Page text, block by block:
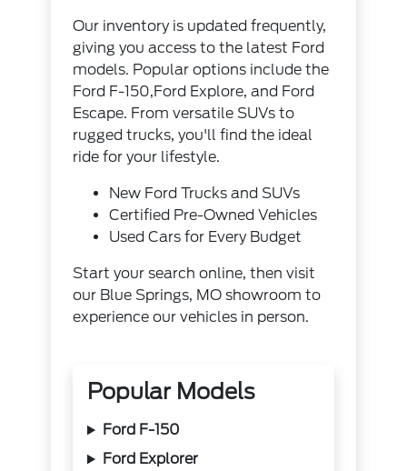
Our inventoryis updated frequently,
giving you access to the latest Ford
models. Popular options include the
Ford F-150,Ford Explore, and Ford
Escape. From versatile SUVs to
rugged trucks, you'll find the ideal
ride for your lifestyle.
New Ford Trucks and SUVs
Certified Pre-Owned Vehicles
Used Cars for Every Budget
Start your search online, then visit
our Blue Springs, MO showroom to
experience our vehicles in person.
Popular Models
Ford F-150
Ford Explorer